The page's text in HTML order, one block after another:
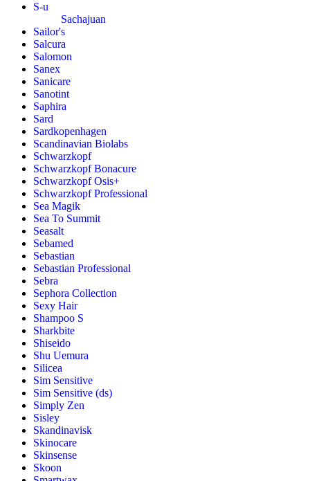
S-u
Sachajuan
Sailor's
Salcura
Salomon
Sanex
Sanicare
Sanotint
Saphira
Sard
Sardkopenhagen
Scandinavian Biolabs
Schwarzkopf
Schwarzkopf Bonacure
Schwarzkopf Osis+
Schwarzkopf Professional
Sea Magik
Sea To Summit
Seasalt
Sebamed
Sebastian
Sebastian Professional
Sebra
Sephora Collection
Sexy Hair
Shampoo S
Sharkbite
Shiseido
Shu Uemura
Silicea
Sim Sensitive
Sim Sensitive (ds)
Simply Zen
Sisley
Skandinavisk
Skinocare
Skinsense
Skoon